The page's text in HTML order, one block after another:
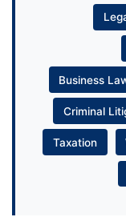
Business
Criminal
Taxation